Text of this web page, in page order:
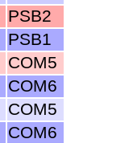
PSB2
PSB1
COM5
COM6
COM5
COM6